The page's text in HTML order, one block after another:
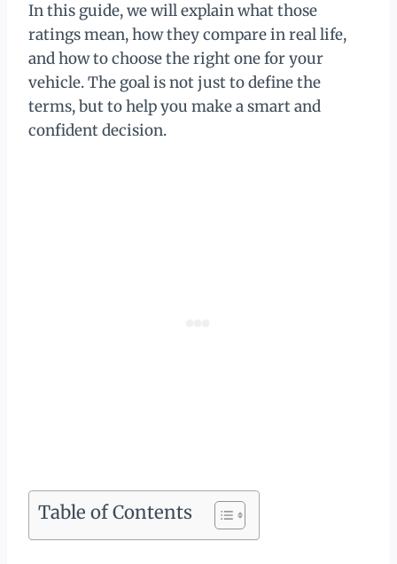
In this guide, we will explain what those
ratings mean, how they compare in real life,
and how to choose the right one for your
vehicle. The goal is not just to define the
terms, but to help you make a smart and
confident decision.
Table of Contents